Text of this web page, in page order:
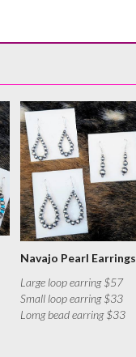
Navajo Pearl Earrings
Large loop earring $57
Small loop earring $33
Lomg bead earring $33